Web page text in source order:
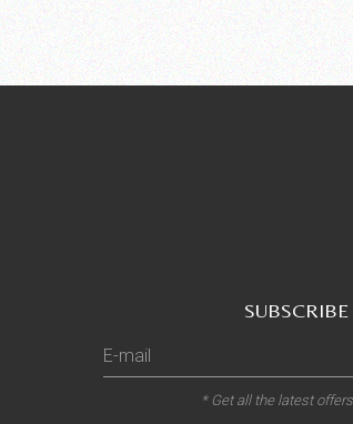
SUBSCRIBE
* Get all the latest